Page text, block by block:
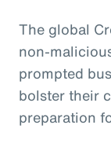
The global
non-
prompted
bolster their
preparation